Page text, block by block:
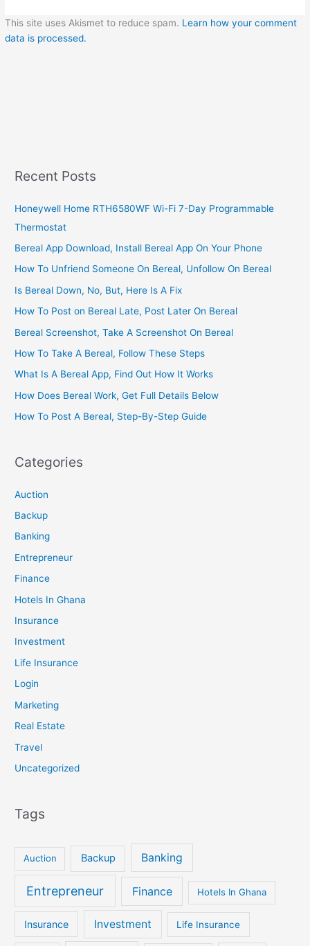
This site uses Akismet to reduce spam. Learn how your comment
data is processed.
Recent Posts
Honeywell Home RTH6580WF Wi-Fi 7-Day Programmable
Thermostat
Bereal App Download, Install Bereal App On Your Phone
How To Unfriend Someone On Bereal, Unfollow On Bereal
Is Bereal Down, No, But, Here Is A Fix
How To Post on Bereal Late, Post Later On Bereal
Bereal Screenshot, Take A Screenshot On Bereal
How To Take A Bereal, Follow These Steps
What Is A Bereal App, Find Out How It Works
How Does Bereal Work, Get Full Details Below
How To Post A Bereal, Step-By-Step Guide
Categories
Auction
Backup
Banking
Entrepreneur
Finance
Hotels In Ghana
Insurance
Investment
Life Insurance
Login
Marketing
Real Estate
Travel
Uncategorized
Tags
Auction Backup Banking
Entrepreneur Finance Hotels In Ghana
Insurance Investment Life Insurance